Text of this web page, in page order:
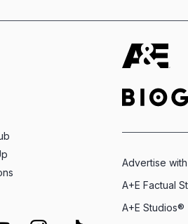
Advertise
A+E Factual
A+E Studios®